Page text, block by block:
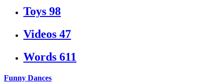
Toys 98
Videos 47
Words 611
Funny Dances